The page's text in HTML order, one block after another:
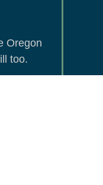
Oregon
too.